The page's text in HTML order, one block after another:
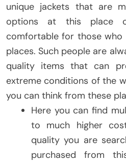
unique jackets that are
options at this place
comfortable for those
places. Such people are
quality items that can
extreme conditions of the
you can think from these
Here you can find
to much higher
quality you are
purchased from